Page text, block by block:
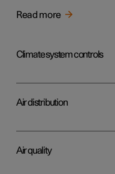
Read more
Climate system controls
Air distribution
Air quality